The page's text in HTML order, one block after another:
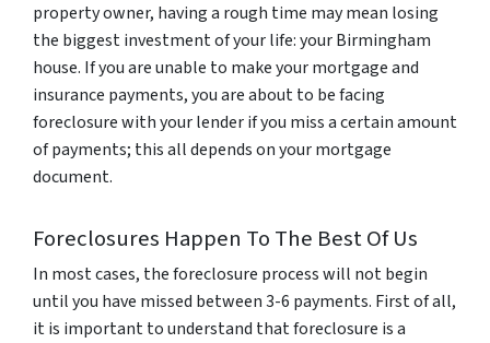
property owner, having a rough time may mean losing
the biggest investment of your life: your Birmingham
house. If you are unable to make your mortgage and
insurance payments, you are about to be facing
foreclosure with your lender if you miss a certain amount
of payments; this all depends on your mortgage
document.
Foreclosures Happen To The Best Of Us
In most cases, the foreclosure process will not begin
until you have missed between 3-6 payments. First of all,
it is important to understand that foreclosure is a